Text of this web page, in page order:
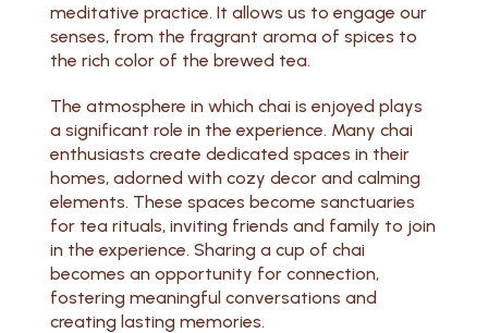
meditative practice. It allows us to engage our
senses, from the fragrant aroma of spices to
the rich color of the brewed tea.
The atmosphere in which chai is enjoyed plays
a significant role in the experience. Many chai
enthusiasts create dedicated spaces in their
homes, adorned with cozy decor and calming
elements. These spaces become sanctuaries
for tea rituals, inviting friends and family to join
in the experience. Sharing a cup of chai
becomes an opportunity for connection,
fostering meaningful conversations and
creating lasting memories.